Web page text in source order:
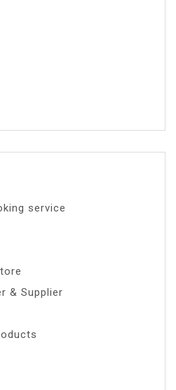
service
& Supplier